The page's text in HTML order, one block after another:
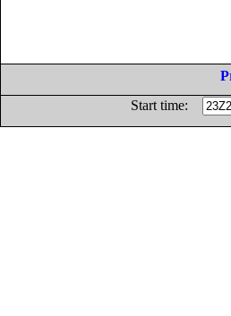
Start time: